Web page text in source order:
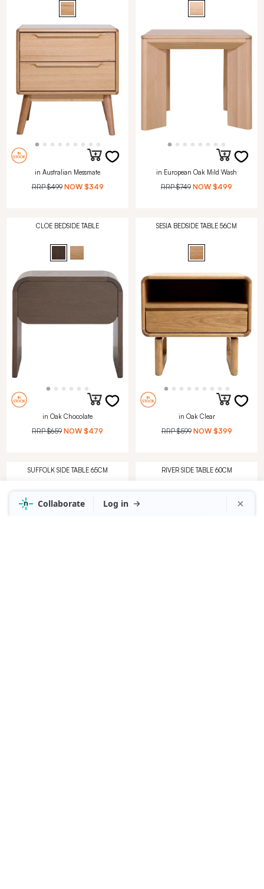
in Australian Messmate
RRP$499 NOW $349
in European Oak Mild Wash
RRP$749 NOW $499
CLOE BEDSIDE TABLE
in Oak Chocolate
RRP$659 NOW $479
SESIA BEDSIDE TABLE 56CM
in Oak Clear
RRP$599 NOW $399
SUFFOLK SIDE TABLE 65CM RIVER SIDE TABLE 60CM